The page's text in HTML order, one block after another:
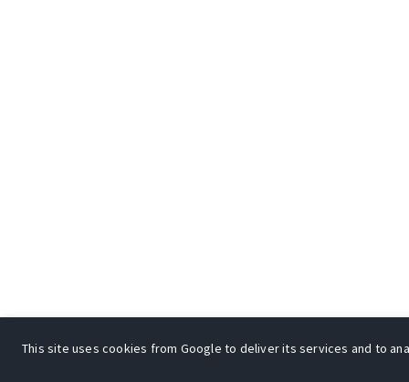
This site uses cookies from Google to deliver its services and to